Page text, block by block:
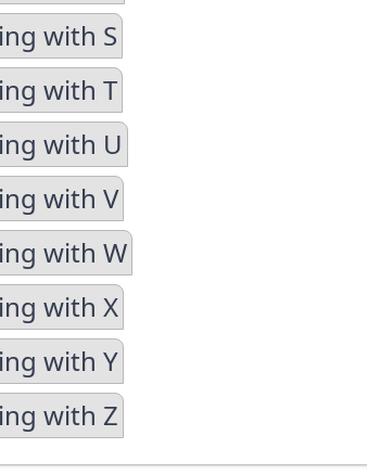
with S
with T
with U
with V
with W
with X
with Y
with Z